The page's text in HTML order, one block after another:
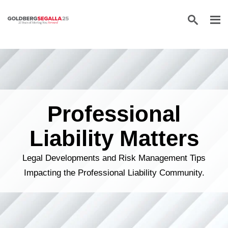
Skip to content
Professional
Liability Matters
Legal Developments and Risk Management Tips
Impacting the Professional Liability Community.